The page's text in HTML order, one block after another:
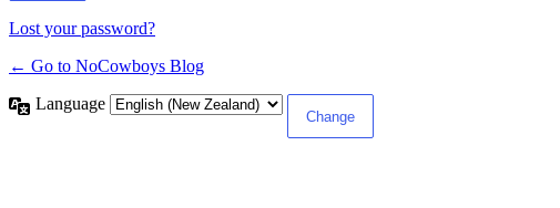
Lost your password?
← Go to NoCowboys Blog
Language